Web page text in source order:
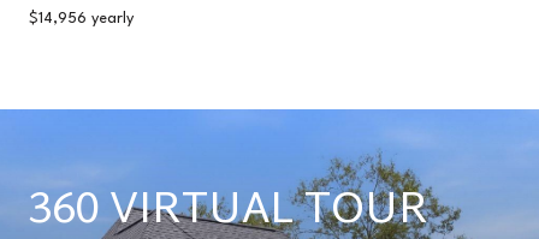
$14,956 yearly
360 VIRTUAL TOUR